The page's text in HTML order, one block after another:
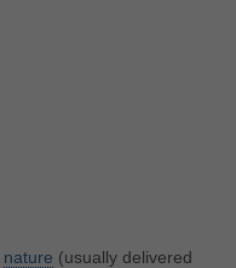
nature (usually delivered